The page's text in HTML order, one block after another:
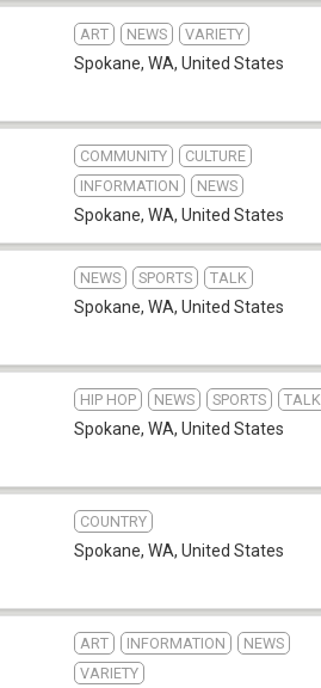
ART NEWS VARIETY
Spokane, WA, United States
COMMUNITY
CULTURE
INFORMATION
NEWS
Spokane, WA, United States
NEWS SPORTS TALK
Spokane, WA, United States
HIP HOP NEWS SPORTS TALK
Spokane, WA, United States
COUNTRY
Spokane, WA, United States
ART INFORMATION
NEWS
VARIETY